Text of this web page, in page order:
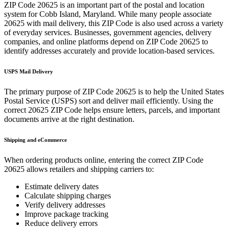
ZIP Code 20625 is an important part of the postal and location
system forCobb Island, Maryland. While many people associate
20625 with mail delivery, this ZIP Code is also used across a variety
of everyday services. Businesses, government agencies, delivery
companies, and online platforms depend on ZIP Code 20625 to
identify addresses accurately and provide location-based services.
USPS Mail Delivery
The primary purpose of ZIP Code 20625 is to help the United States
Postal Service (USPS) sort and deliver mail efficiently. Using the
correct 20625 ZIP Code helps ensure letters, parcels, and important
documents arrive at the right destination.
Shipping and eCommerce
When ordering products online, entering the correct ZIP Code
20625 allows retailers and shipping carriers to:
Estimate delivery dates
Calculate shipping charges
Verify delivery addresses
Improve package tracking
Reduce delivery errors